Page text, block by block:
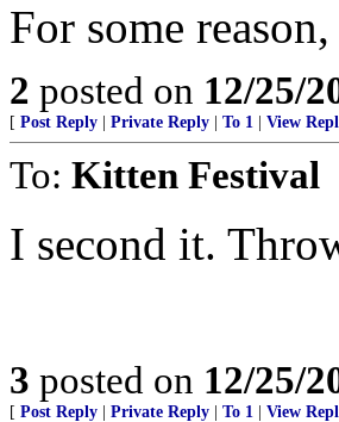
For some
2 posted on 12/25/
[ Post Reply Private Reply To 1 View
To: Kitten Festival
I second it.
3 posted on 12/25/
[ Post Reply Private Reply To 1 View